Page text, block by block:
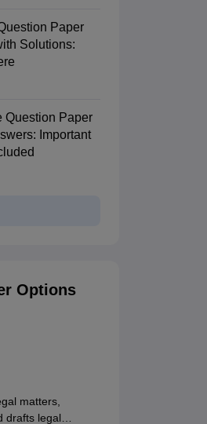
Complete
Paper
Solutions:
Question Paper
Important
Options
matters,
drafts legal